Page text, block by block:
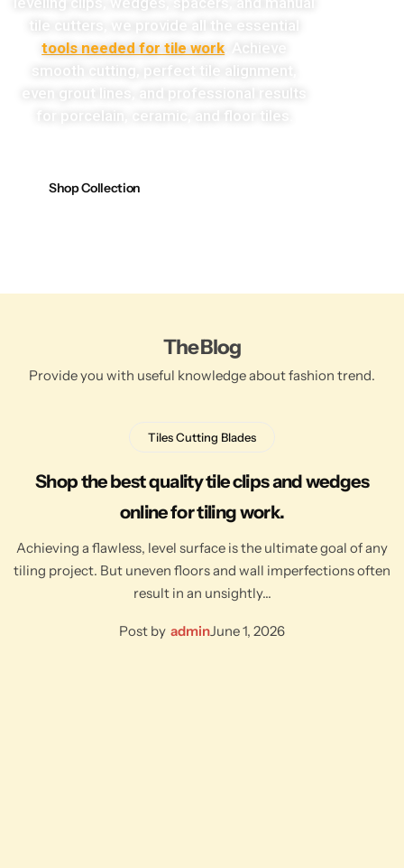
tile cutters, we provide all the essential
tools needed for tile work . Achieve
smooth cutting, perfect tile alignment,
even grout lines, and professional results
for porcelain, ceramic, and floor tiles.
Shop Collection
The Blog
Provide you with useful knowledge about fashion trend.
Tiles Cutting Blades
Shop the best quality tile clips and wedges
online for tiling work.
Achieving a flawless, level surface is the ultimate goal of any
tiling project. But uneven floors and wall imperfections often
result in an unsightly…
Post by adminJune 1, 2026